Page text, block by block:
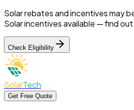
Solar rebates and incentives may
Solar incentives available —find
Check Eligibility
SolarTech
Get Free Quote